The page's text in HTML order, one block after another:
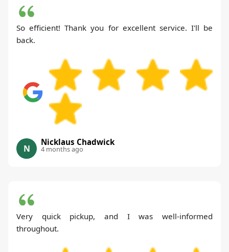
So efficient! Thank you for excellent service. I'll be
back.
N
Nicklaus Chadwick
4 months ago
Very quick pickup, and I was well-informed
throughout.